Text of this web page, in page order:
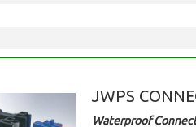
JWPS
Waterproof